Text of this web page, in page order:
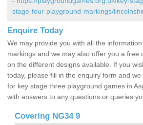
stage-four-playground-markings/
Enquire Today
We may provide you with all the
markings and we may also offer you a free
on the different designs available. If you
today, please fill in the enquiry form and
for key stage three playground games in
with answers to any questions or queries
Covering NG34 9